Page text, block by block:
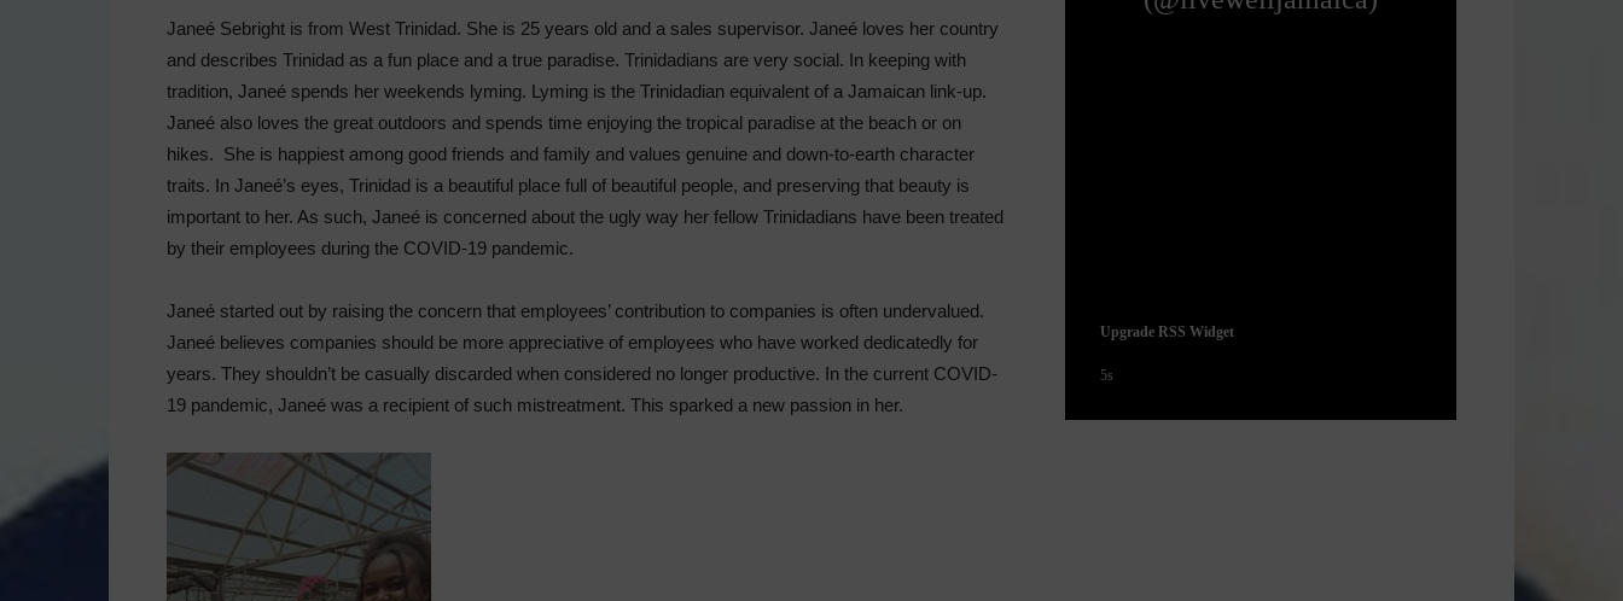
Janeé Sebright is from West Trinidad. She is 25 years old and a sales supervisor. Janeé loves her country
and describes Trinidad as a fun place and a true paradise. Trinidadians are very social. In keeping with
tradition, Janeé spends her weekends lyming. Lyming is the Trinidadian equivalent of a Jamaican link-up.
Janeé also loves the great outdoors and spends time enjoying the tropical paradise at the beach or on
hikes. She is happiest among good friends and family and values genuine and down-to-earth character
traits. In Janeé’s eyes, Trinidad is a beautiful place full of beautiful people, and preserving that beauty is
important to her. As such, Janeé is concerned about the ugly way her fellow Trinidadians have been treated
by their employees during the COVID-19 pandemic.
Janeé started out by raising the concern that employees’ contribution to companies is often undervalued.
Janeé believes companies should be more appreciative of employees who have worked dedicatedly for
years. They shouldn’t be casually discarded when considered no longer productive. In the current COVID-
19 pandemic, Janeé was a recipient of such mistreatment. This sparked a new passion in her.